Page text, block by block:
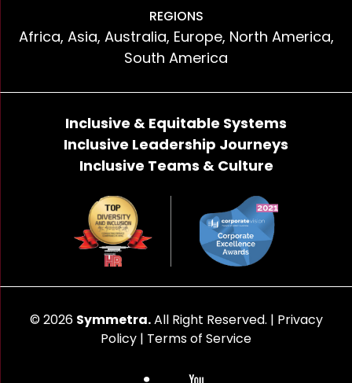
REGIONS
Africa, Asia, Australia, Europe, North America,
South America
Inclusive & Equitable Systems
Inclusive Leadership Journeys
Inclusive Teams & Culture
© 2026 Symmetra.All Right Reserved. | Privacy
Policy | Terms of Service